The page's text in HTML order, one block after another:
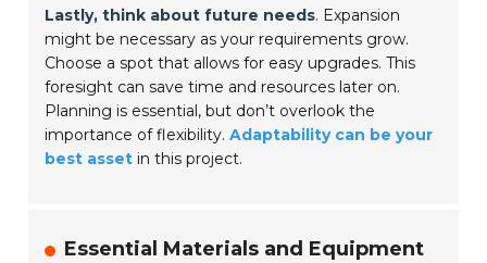
Lastly, think about future needs. Expansion
might be necessary as your requirements grow.
Choose a spot that allows for easy upgrades. This
foresight can save time and resources later on.
Planning is essential, but don’t overlook the
importance of flexibility.Adaptability can be your
best asset in this project.
Essential Materials and Equipment